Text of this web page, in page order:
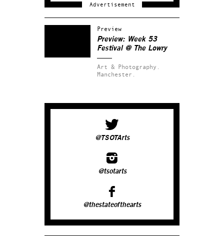
Preview
Preview: Week 53
Festival @ The Lowry
Art & Photography.
Manchester.
@TSOTArts
@tsotarts
@thestateofthearts